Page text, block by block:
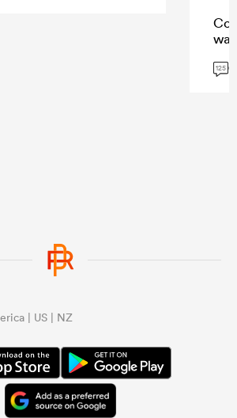
125
| US | NZ